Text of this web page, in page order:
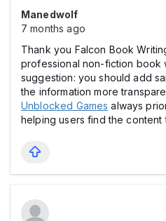
Manedwolf
7 months ago
Thank you Falcon Book
professional non-fiction book
suggestion: you should add
the information more
Unblocked Games always
helping users find the content